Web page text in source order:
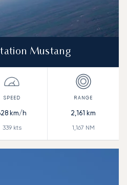
Mustang
km/h
339kts
2,161 km
1,167 NM